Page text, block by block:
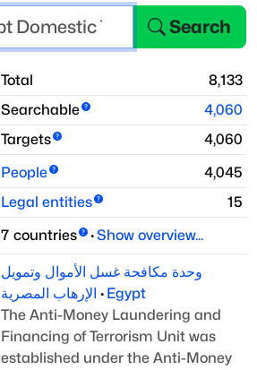
Search
Total
8,133
Searchable
4,060
Targets
4,060
People
4,045
Legal entities
15
7 countries ·Show overview...
وحدة مكافحة غسل الأموال وتمويل
الإرهاب المصرية · Egypt
The Anti-Money Laundering and
Financing of Terrorism Unit was
established under the Anti-Money